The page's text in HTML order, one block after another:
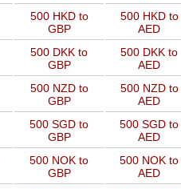
500 HKD to
GBP
500 HKD to
AED
500 DKK to
GBP
500 DKK to
AED
500 NZD to
GBP
500 NZD to
AED
500 SGD to
GBP
500 SGD to
AED
500 NOK to
GBP
500 NOK to
AED